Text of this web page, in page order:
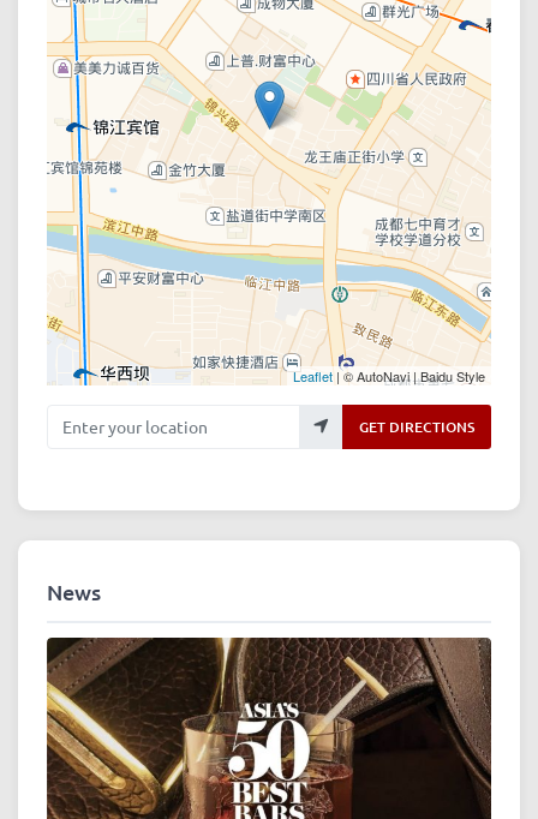
Leaflet| © AutoNavi | Baidu Style
Enter your location GET DIRECTIONS
News